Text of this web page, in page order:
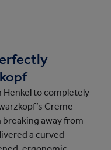
to completely
Creme
breaking away from
a curved-